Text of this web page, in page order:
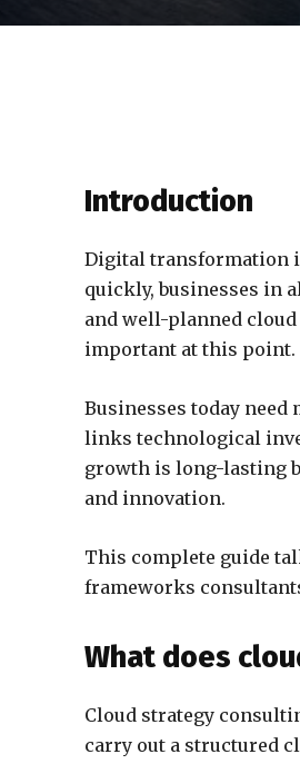
Introduction
Digital transformation
quickly, businesses in
and well-planned
important at this point.
Businesses today
links technological
growth is long-lasting
and innovation.
This complete guide
frameworks
What does
Cloud strategy
carry out a structured